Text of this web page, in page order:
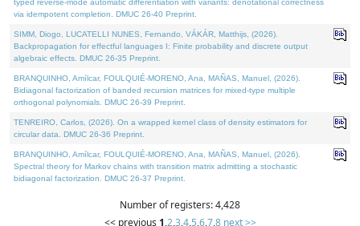
typed reverse-mode automatic differentiation with variants: denotational correctness
via idempotent completion. DMUC 26-40 Preprint.
SIMM, Diogo, LUCATELLI NUNES, Fernando, VÁKÁR, Matthijs, (2026).
Backpropagation for effectful languages I: Finite probability and discrete output
algebraic effects. DMUC 26-35 Preprint.
BRANQUINHO, Amílcar, FOULQUIÉ-MORENO, Ana, MAÑAS, Manuel, (2026).
Bidiagonal factorization of banded recursion matrices for mixed-type multiple
orthogonal polynomials. DMUC 26-39 Preprint.
TENREIRO, Carlos, (2026). On a wrapped kernel class of density estimators for
circular data. DMUC 26-36 Preprint.
BRANQUINHO, Amílcar, FOULQUIÉ-MORENO, Ana, MAÑAS, Manuel, (2026).
Spectral theory for Markov chains with transition matrix admitting a stochastic
bidiagonal factorization. DMUC 26-37 Preprint.
Number of registers: 4,428
<< previous 1,2,3,4,5,6,7,8 next >>